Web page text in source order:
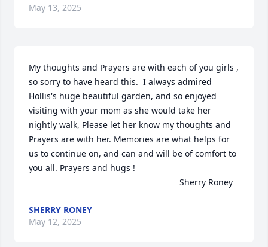
May 13, 2025
My thoughts and Prayers are with each of you girls ,
so sorry to have heard this.  I always admired
Hollis's huge beautiful garden, and so enjoyed
visiting with your mom as she would take her
nightly walk, Please let her know my thoughts and
Prayers are with her. Memories are what helps for
us to continue on, and can and will be of comfort to
you all. Prayers and hugs !
                                                               Sherry Roney
SHERRY RONEY
May 12, 2025